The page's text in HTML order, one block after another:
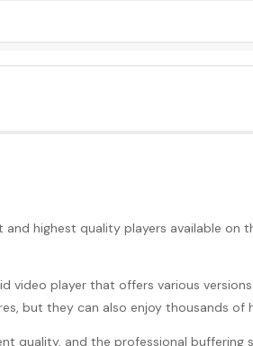
highest quality players available on
video player that offers various
but they can also enjoy thousands of
quality, and the professional